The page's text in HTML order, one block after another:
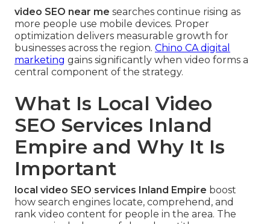
video SEO near me searches continue rising as
more people use mobile devices. Proper
optimization delivers measurable growth for
businesses across the region. Chino CA digital
marketing gains significantly when video forms a
central component of the strategy.
What Is Local Video
SEO Services Inland
Empire and Why It Is
Important
local video SEO services Inland Empire boost
how search engines locate, comprehend, and
rank video content for people in the area. The